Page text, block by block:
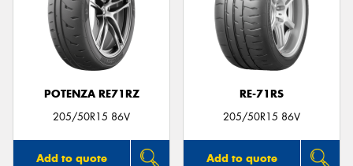
POTENZA RE71RZ
205/50R15 86V
Add to quote
RE-71RS
205/50R15 86V
Add to quote
Send